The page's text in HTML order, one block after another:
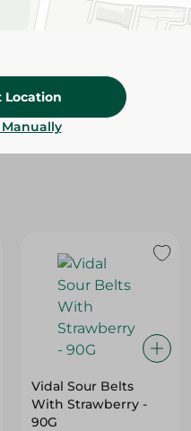
Vidal Sour Belts
With Strawberry -
90G
Location